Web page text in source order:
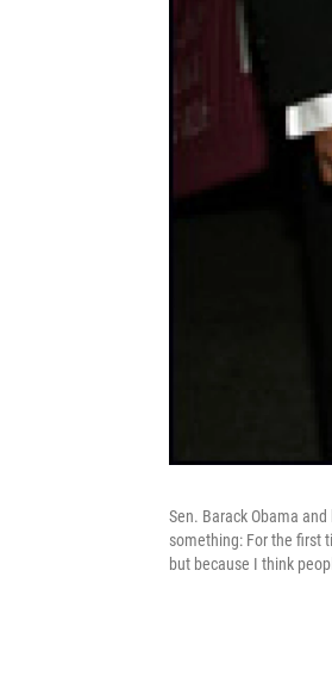
Sen. Barack Obama
something: For the first
but because I think